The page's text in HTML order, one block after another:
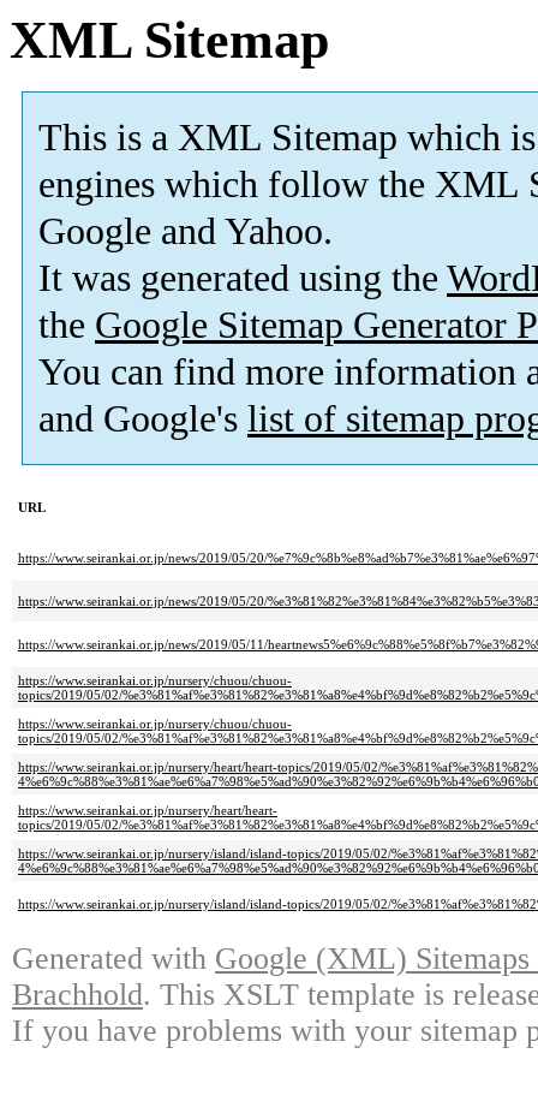
XML Sitemap
This is a XML Sitemap which is
engines which follow the XML
Google and Yahoo.
It was generated using the
the Google Sitemap Generator
You can find more information
and Google's list of sitemap
URL
https://www.seirankai.or.jp/news/2019/05/20/
https://www.seirankai.or.jp/news/2019/05/20/
https://www.seirankai.or.jp/news/2019/05/11/
https://www.seirankai.or.jp/nursery/chuou/chuou-
topics/2019/05/02/
https://www.seirankai.or.jp/nursery/chuou/chuou-
topics/2019/05/02/
https://www.seirankai.or.jp/nursery/heart/heart-topics/2019/05/02/
https://www.seirankai.or.jp/nursery/heart/heart-
topics/2019/05/02/
https://www.seirankai.or.jp/nursery/island/island-topics/2019/05/02/
https://www.seirankai.or.jp/nursery/island/island-topics/2019/05/02/
Generated with Google (XML)
Brachhold. This XSLT template is
If you have problems with your sitemap